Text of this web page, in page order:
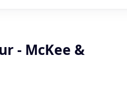
- McKee &